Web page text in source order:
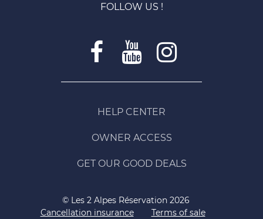
FOLLOW US !
HELP CENTER
OWNER ACCESS
GET OUR GOOD DEALS
© Les 2 Alpes Réservation 2026
Cancellation insurance
Terms of sale